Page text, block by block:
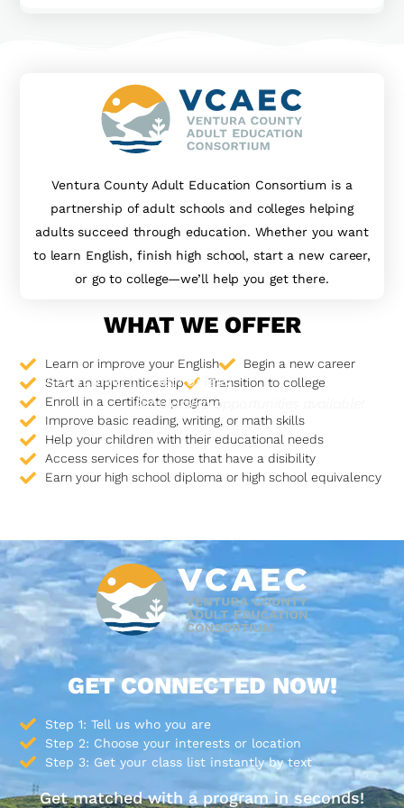
Get a career in a year or less!
Scholarship opportunities available!
Ventura County Adult Education Consortium is a
partnership of adult schools and colleges helping
adults succeed through education. Whether you want
to learn English, finish high school, start a new career,
or go to college—we’ll help you get there.
WHAT WE OFFER
Learn or improve your English
Begin a new career
Start an apprenticeship
Transition to college
Enroll in a certificate program
Improve basic reading, writing, or math skills
Help your children with their educational needs
Access services for those that have a disibility
Earn your high school diploma or high school equivalency
GET CONNECTED NOW!
Step 1: Tell us who you are
Step 2: Choose your interests or location
Step 3: Get your class list instantly by text
Get matched with a program in seconds!